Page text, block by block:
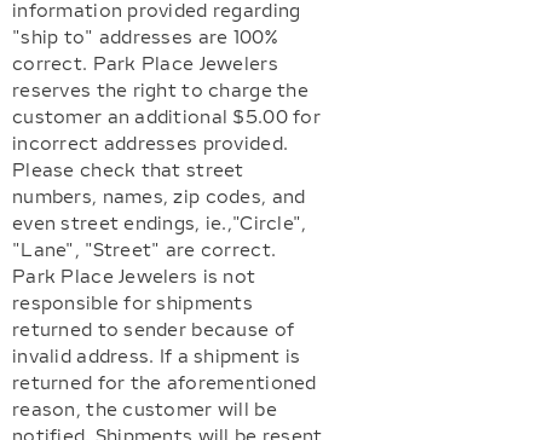
information provided regarding
"ship to" addresses are 100%
correct. Park Place Jewelers
reserves the right to charge the
customer an additional $5.00 for
incorrect addresses provided.
Please check that street
numbers, names, zip codes, and
even street endings, ie.,"Circle",
"Lane", "Street" are correct.
Park Place Jewelers is not
responsible for shipments
returned to sender because of
invalid address. If a shipment is
returned for the aforementioned
reason, the customer will be